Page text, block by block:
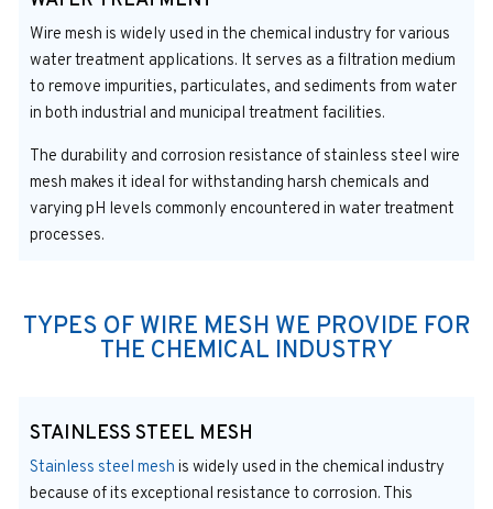
Wire mesh is widely used in the chemical industry for various
water treatment applications. It serves as a filtration medium
to remove impurities, particulates, and sediments from water
in both industrial and municipal treatment facilities.
The durability and corrosion resistance of stainless steel wire
mesh makes it ideal for withstanding harsh chemicals and
varying pH levels commonly encountered in water treatment
processes.
TYPES OF WIRE MESH WE PROVIDE FOR
THE CHEMICAL INDUSTRY
STAINLESS STEEL MESH
Stainless steel mesh is widely used in the chemical industry
because of its exceptional resistance to corrosion. This